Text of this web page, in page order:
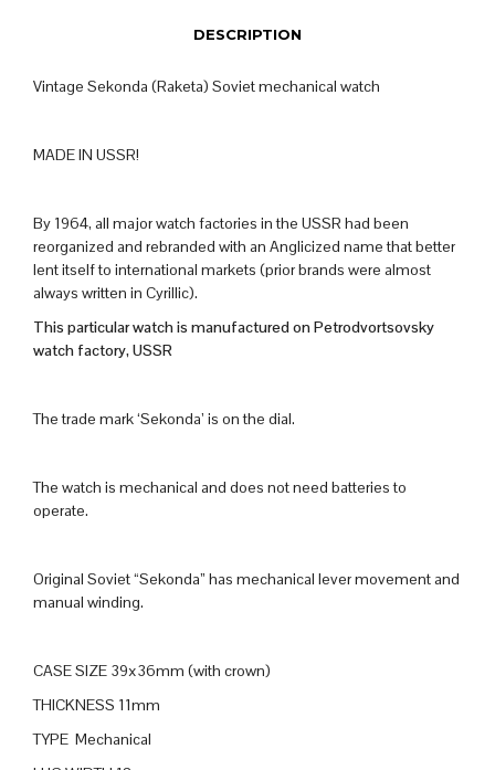
DESCRIPTION
Vintage Sekonda (Raketa) Soviet mechanical watch
MADE IN USSR!
By 1964, all major watch factories in the USSR had been
reorganized and rebranded with an Anglicized name that better
lent itself to international markets (prior brands were almost
always written in Cyrillic).
This particular watch is manufactured on Petrodvortsovsky
watch factory, USSR
The trade mark ‘Sekonda’ is on the dial.
The watch is mechanical and does not need batteries to
operate.
Original Soviet “Sekonda” has mechanical lever movement and
manual winding.
CASE SIZE 39x36mm (with crown)
THICKNESS 11mm
TYPE Mechanical